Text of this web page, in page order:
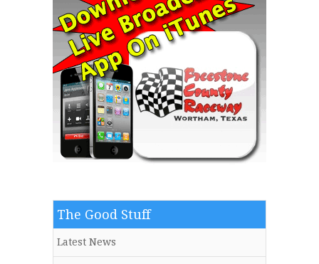
The Good Stuff
Latest News